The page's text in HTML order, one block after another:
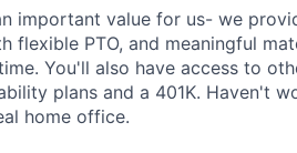
important value for us- we
flexible PTO, and meaningful
You'll also have access to
plans and a 401K. Haven't
home office.